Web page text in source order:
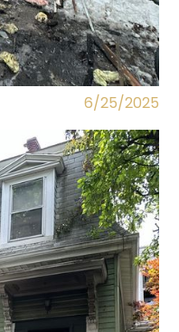
6/25/2025